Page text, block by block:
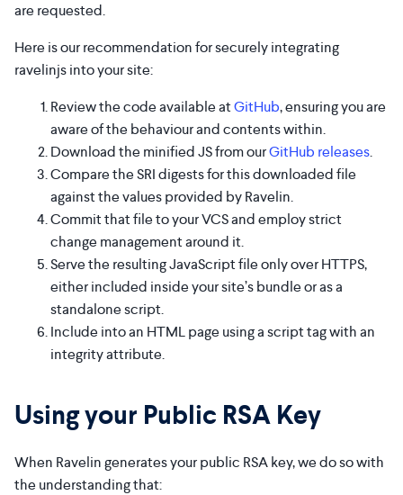
are requested.
Here is our recommendation for securely integrating
ravelinjs into your site:
Review the code available atGitHub, ensuring you are
aware of the behaviour and contents within.
Download the minified JS from ourGitHub releases.
Compare the SRI digests for this downloaded file
against the values provided by Ravelin.
Commit that file to your VCS and employ strict
change management around it.
Serve the resulting JavaScript file only over HTTPS,
either included inside your site’s bundle or as a
standalone script.
Include into an HTML page using a script tag with an
integrity attribute.
Using your Public RSA Key
When Ravelin generates your public RSA key, we do so with
the understanding that: